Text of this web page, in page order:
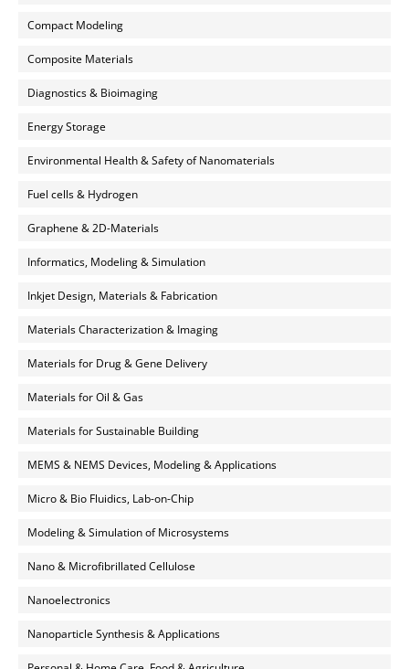
Compact Modeling
Composite Materials
Diagnostics & Bioimaging
Energy Storage
Environmental Health & Safety of Nanomaterials
Fuel cells & Hydrogen
Graphene & 2D-Materials
Informatics, Modeling & Simulation
Inkjet Design, Materials & Fabrication
Materials Characterization & Imaging
Materials for Drug & Gene Delivery
Materials for Oil & Gas
Materials for Sustainable Building
MEMS & NEMS Devices, Modeling & Applications
Micro & Bio Fluidics, Lab-on-Chip
Modeling & Simulation of Microsystems
Nano & Microfibrillated Cellulose
Nanoelectronics
Nanoparticle Synthesis & Applications